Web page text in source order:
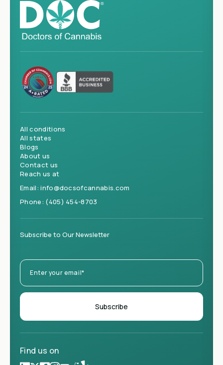
All conditions
All states
Blogs
About us
Contact us
Reach us at
Email:info@docsofcannabis.com
Phone: (405) 454-8703
Subscribe to Our Newsletter
Find us on